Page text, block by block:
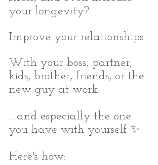
your longevity?
Improve your relationships
With your boss, partner,
kids, brother, friends, or the
new guy at work
... and especially the one
you have with yourself ✨
Here's how: